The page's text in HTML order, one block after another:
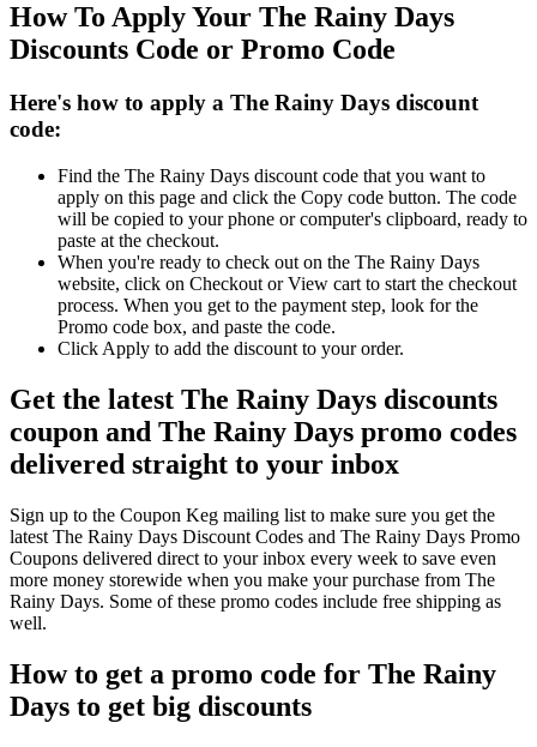
How To Apply Your The Rainy Days
Discounts Code or Promo Code
Here's how to apply a The Rainy Days discount
code:
Find the The Rainy Days discount code that you want to
apply on this page and click the Copy code button. The code
will be copied to your phone or computer's clipboard, ready to
paste at the checkout.
When you're ready to check out on the The Rainy Days
website, click on Checkout or View cart to start the checkout
process. When you get to the payment step, look for the
Promo code box, and paste the code.
Click Apply to add the discount to your order.
Get the latest The Rainy Days discounts
coupon and The Rainy Days promo codes
delivered straight to your inbox
Sign up to the Coupon Keg mailing list to make sure you get the
latest The Rainy Days Discount Codes and The Rainy Days Promo
Coupons delivered direct to your inbox every week to save even
more money storewide when you make your purchase from The
Rainy Days. Some of these promo codes include free shipping as
well.
How to get a promo code for The Rainy
Days to get big discounts